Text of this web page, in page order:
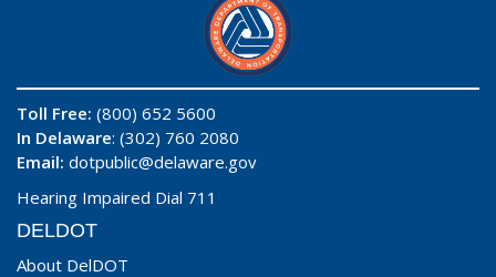
Toll Free: (800) 652 5600
In Delaware: (302) 760 2080
Email: dotpublic@delaware.gov
Hearing Impaired Dial 711
DELDOT
About DelDOT